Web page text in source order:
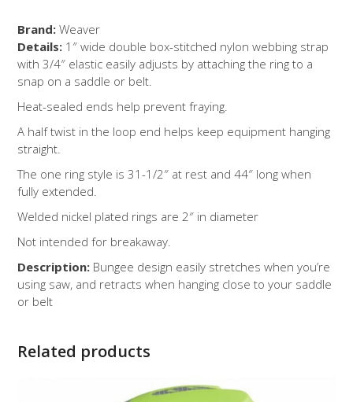
Brand:Weaver
Details: 1″ wide double box-stitched nylon webbing strap
with 3/4″ elastic easily adjusts by attaching the ring to a
snap on a saddle or belt.
Heat-sealed ends help prevent fraying.
A half twist in the loop end helps keep equipment hanging
straight.
The one ring style is 31-1/2″ at rest and 44″ long when
fully extended.
Welded nickel plated rings are 2″ in diameter
Not intended for breakaway.
Description: Bungee design easily stretches when you’re
using saw, and retracts when hanging close to your saddle
or belt
Related products